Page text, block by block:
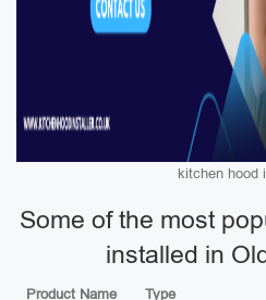
kitchen hood
Some of the most
installed in
Product Name Type